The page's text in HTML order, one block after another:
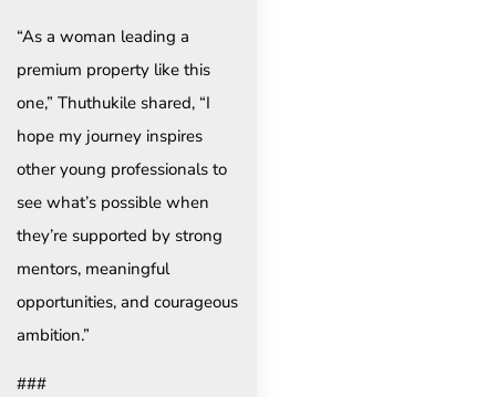
“As a woman leading a
premium property like this
one,” Thuthukile shared, “I
hope my journey inspires
other young professionals to
see what’s possible when
they’re supported by strong
mentors, meaningful
opportunities, and courageous
ambition.”
###